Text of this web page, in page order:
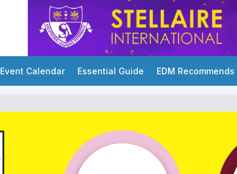
Event Calendar Essential Guide EDM Recommends